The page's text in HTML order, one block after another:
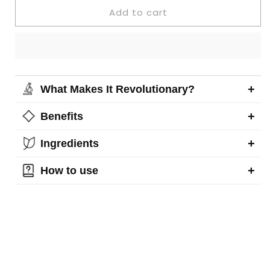
Add to cart
What Makes It Revolutionary? +
Benefits +
Ingredients +
How to use +